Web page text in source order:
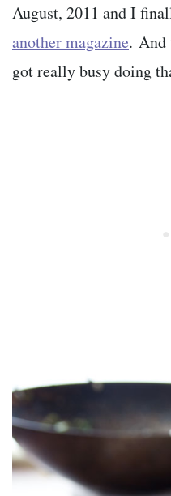
August, 2011 and I
another magazine. And
got really busy doing